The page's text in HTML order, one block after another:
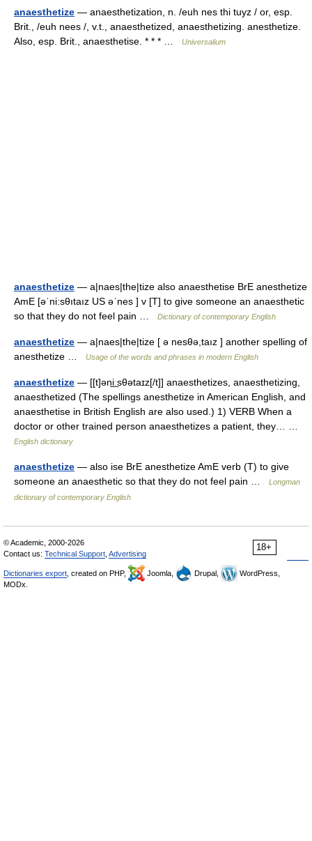
anaesthetize — anaesthetization, n. /euh nes thi tuyz / or, esp.
Brit., /euh nees /, v.t., anaesthetized, anaesthetizing. anesthetize.
Also, esp. Brit., anaesthetise. * * * …
Universalium
anaesthetize — a|naes|the|tize also anaesthetise BrE anesthetize
AmE [əˈni:sθıtaız US əˈnes ] v [T] to give someone an anaesthetic
so that they do not feel pain …
Dictionary of contemporary English
anaesthetize — a|naes|the|tize [ ə nesθə,taız ] another spelling of
anesthetize …
Usage of the words and phrases in modern English
anaesthetize — [[t]əni͟ːsθətaɪz[/t]] anaesthetizes, anaesthetizing,
anaesthetized (The spellings anesthetize in American English, and
anaesthetise in British English are also used.) 1) VERB When a
doctor or other trained person anaesthetizes a patient, they… …
English dictionary
anaesthetize — also ise BrE anesthetize AmE verb (T) to give
someone an anaesthetic so that they do not feel pain …
Longman
dictionary of contemporary English
18+
© Academic, 2000-2026
Contact us: Technical Support Advertising
Dictionaries export , created on PHP, Joomla, Drupal,
WordPress,
MODx.